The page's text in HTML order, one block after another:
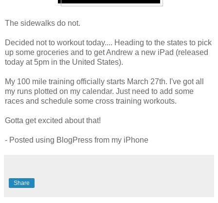
The sidewalks do not.
Decided not to workout today.... Heading to the states to pick
up some groceries and to get Andrew a new iPad (released
today at 5pm in the United States).
My 100 mile training officially starts March 27th. I've got all
my runs plotted on my calendar. Just need to add some
races and schedule some cross training workouts.
Gotta get excited about that!
- Posted using BlogPress from my iPhone
Share